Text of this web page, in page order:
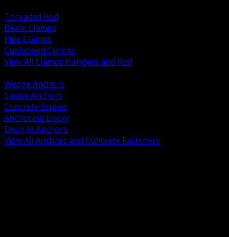
Threaded Rod
Beam Clamps
Pipe Clamps
Cushioned Clamps
View All Clamps Hangers and Rod
Wedge Anchors
Sleeve Anchors
Concrete Screws
Anchoring Epoxy
Drop In Anchors
View All Anchors and Concrete Fasteners